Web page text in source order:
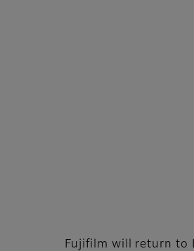
Fujifilm will return to